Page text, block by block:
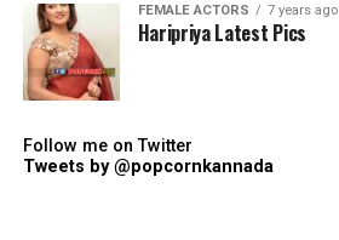
FEMALE ACTORS 7 years ago
Haripriya Latest Pics
Follow me on Twitter
Tweets by @popcornkannada